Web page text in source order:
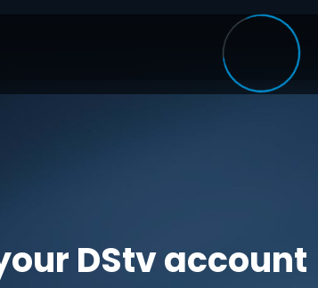
DStv account